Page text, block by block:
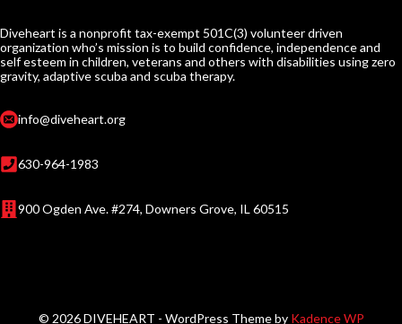
Diveheart is a nonprofit tax-exempt 501C(3) volunteer driven
organization who’s mission is to build confidence, independence and
self esteem in children, veterans and others with disabilities using zero
gravity, adaptive scuba and scuba therapy.
info@diveheart.org
630-964-1983
900 Ogden Ave. #274, Downers Grove, IL 60515
© 2026 DIVEHEART - WordPress Theme by Kadence WP